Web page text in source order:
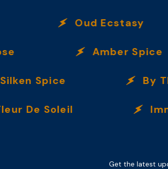
Oud Ecstasy
Amber Spice
Spice By
De Soleil
Get the latest